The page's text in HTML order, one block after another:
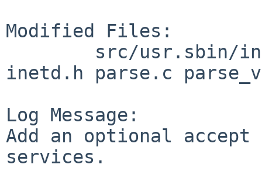
Modified Files:
inetd.h parse.c
Log Message:
Add an optional
services.